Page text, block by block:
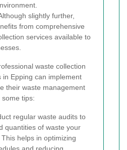
slightly further,
from comprehensive
services available to
waste collection
in Epping can implement
their waste management
tips:
regular waste audits to
quantities of waste your
helps in optimizing